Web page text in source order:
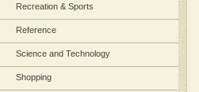
Recreation & Sports
Reference
Science and Technology
Shopping